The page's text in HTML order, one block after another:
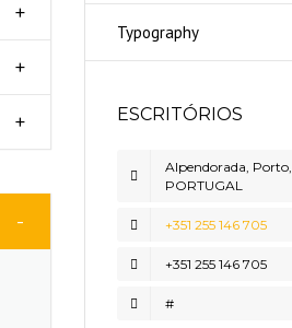
Typography
ESCRITÓRIOS
Alpendorada, Porto,
PORTUGAL
+351 255 146 705
+351 255 146 705
#